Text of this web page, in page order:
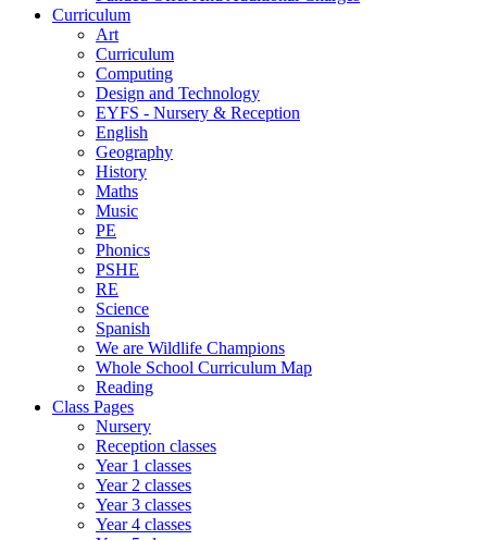
Curriculum
Art
Curriculum
Computing
Design and Technology
EYFS - Nursery & Reception
English
Geography
History
Maths
Music
PE
Phonics
PSHE
RE
Science
Spanish
We are Wildlife Champions
Whole School Curriculum Map
Reading
Class Pages
Nursery
Reception classes
Year 1 classes
Year 2 classes
Year 3 classes
Year 4 classes